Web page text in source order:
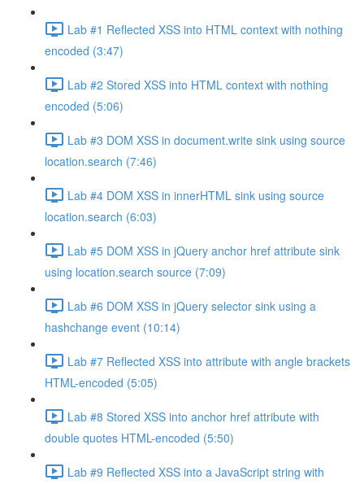
Lab #1 Reflected XSS into HTML context with nothing
encoded (3:47)
Lab #2 Stored XSS into HTML context with nothing
encoded (5:06)
Lab #3 DOM XSS in document.write sink using source
location.search (7:46)
Lab #4 DOM XSS in innerHTML sink using source
location.search (6:03)
Lab #5 DOM XSS in jQuery anchor href attribute sink
using location.search source (7:09)
Lab #6 DOM XSS in jQuery selector sink using a
hashchange event (10:14)
Lab #7 Reflected XSS into attribute with angle brackets
HTML-encoded (5:05)
Lab #8 Stored XSS into anchor href attribute with
double quotes HTML-encoded (5:50)
Lab #9 Reflected XSS into a JavaScript string with